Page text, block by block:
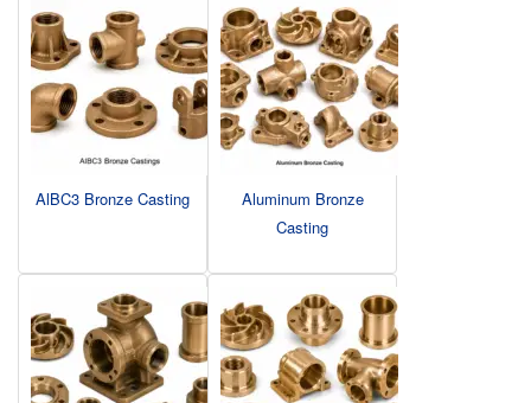
AlBC3 Bronze Casting
Aluminum Bronze
Casting